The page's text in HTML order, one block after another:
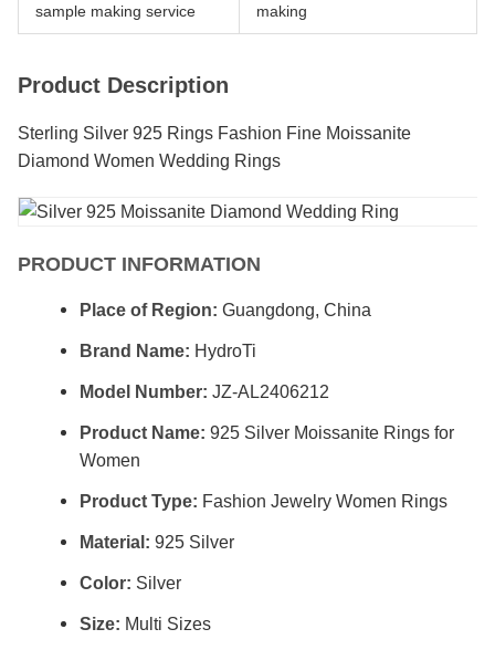
sample making service
making
Product Description
Sterling Silver 925 Rings Fashion Fine Moissanite
Diamond Women Wedding Rings
PRODUCT INFORMATION
Place of Region: Guangdong, China
Brand Name: HydroTi
Model Number: JZ-AL2406212
Product Name: 925 Silver Moissanite Rings for
Women
Product Type: Fashion Jewelry Women Rings
Material: 925 Silver
Color: Silver
Size: Multi Sizes